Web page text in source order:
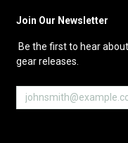
Join Our Newsletter
Be the first to hear
gear releases.